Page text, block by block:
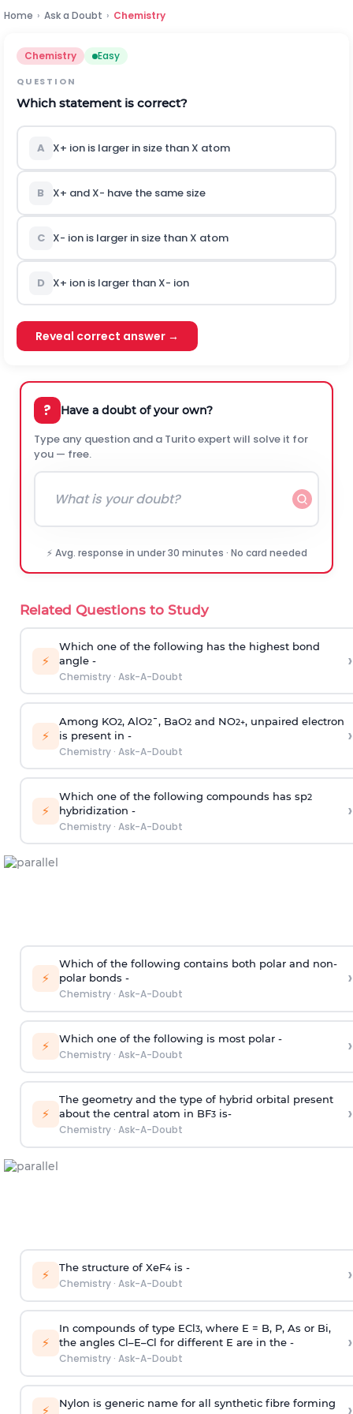
Home › Ask a Doubt › Chemistry
Chemistry Easy
QUESTION
Which statement is correct?
A X+ ion is larger in size than X atom
B X+ and X- have the same size
C X- ion is larger in size than X atom
D X+ ion is larger than X- ion
Reveal correct answer →
? Have a doubt of your own?
Type any question and a Turito expert will solve it for
you — free.
⚡ Avg. response in under 30 minutes · No card needed
Related Questions to Study
⚡
Which one of the following has the highest bond
angle -
Chemistry· Ask-A-Doubt
›
⚡
Among KO2, AlO2¯, BaO2and NO2+, unpaired electron
is present in -
Chemistry· Ask-A-Doubt
›
⚡
Which one of the following compounds has sp2
hybridization -
Chemistry· Ask-A-Doubt
›
⚡
Which of the following contains both polar and non-
polar bonds -
Chemistry· Ask-A-Doubt
›
⚡ Which one of the following is most polar -
Chemistry· Ask-A-Doubt ›
⚡
The geometry and the type of hybrid orbital present
about the central atom in BF3is-
Chemistry· Ask-A-Doubt
›
⚡ The structure of XeF4is -
Chemistry· Ask-A-Doubt ›
⚡
In compounds of type ECl3, where E = B, P, As or Bi,
the angles Cl–E–Cl for different E are in the -
Chemistry· Ask-A-Doubt
›
⚡ Nylon is generic name for all synthetic fibre forming